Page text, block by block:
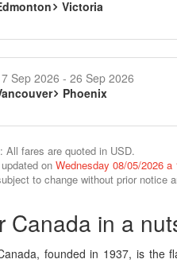
Victoria
Sep 2026 - 26 Sep 2026
Phoenix
All fares are quoted in USD.
on Wednesday 08/05/2026 a
to change without prior notice
Canada in a
founded in 1937, is the